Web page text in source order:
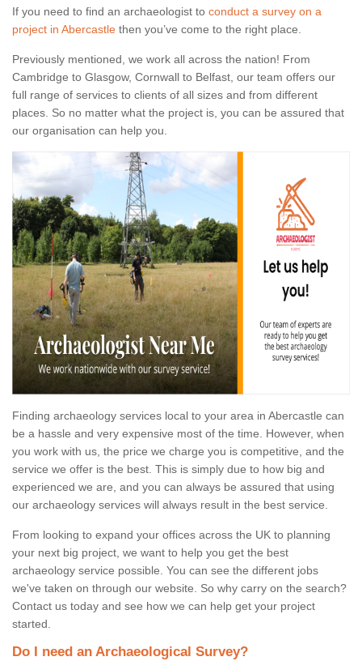
If you need to find an archaeologist to conduct a survey on a
project in Abercastle then you’ve come to the right place.
Previously mentioned, we work all across the nation! From
Cambridge to Glasgow, Cornwall to Belfast, our team offers our
full range of services to clients of all sizes and from different
places. So no matter what the project is, you can be assured that
our organisation can help you.
Finding archaeology services local to your area in Abercastle can
be a hassle and very expensive most of the time. However, when
you work with us, the price we charge you is competitive, and the
service we offer is the best. This is simply due to how big and
experienced we are, and you can always be assured that using
our archaeology services will always result in the best service.
From looking to expand your offices across the UK to planning
your next big project, we want to help you get the best
archaeology service possible. You can see the different jobs
we've taken on through our website. So why carry on the search?
Contact us today and see how we can help get your project
started.
Do I need an Archaeological Survey?